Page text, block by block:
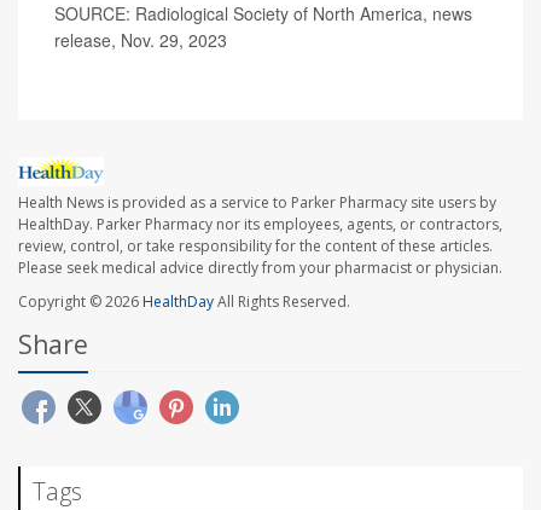
SOURCE: Radiological Society of North America, news
release, Nov. 29, 2023
Health News is provided as a service to Parker Pharmacy site users by
HealthDay. Parker Pharmacy nor its employees, agents, or contractors,
review, control, or take responsibility for the content of these articles.
Please seek medical advice directly from your pharmacist or physician.
Copyright © 2026HealthDayAll Rights Reserved.
Share
Tags